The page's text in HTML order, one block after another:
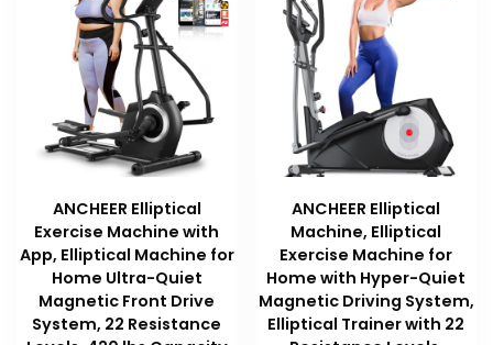
ANCHEER Elliptical
Exercise Machine with
App, Elliptical Machine for
Home Ultra-Quiet
Magnetic Front Drive
System, 22 Resistance
ANCHEER Elliptical
Machine, Elliptical
Exercise Machine for
Home with Hyper-Quiet
Magnetic Driving System,
Elliptical Trainer with 22